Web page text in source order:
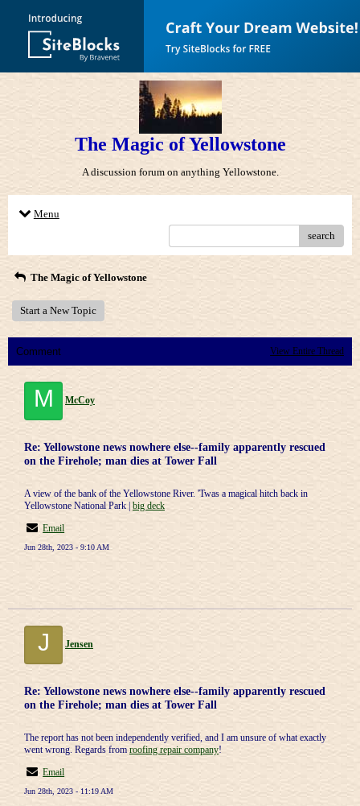
The Magic of Yellowstone
A discussion forum on anything Yellowstone.
Menu
search
The Magic of Yellowstone
Start a New Topic
Comment View Entire Thread
M McCoy
Re: Yellowstone news nowhere else--family apparently rescued
on the Firehole; man dies at Tower Fall
A view of the bank of the Yellowstone River. 'Twas a magical hitch back in
Yellowstone National Park | big deck
Email
Jun 28th, 2023 - 9:10 AM
J Jensen
Re: Yellowstone news nowhere else--family apparently rescued
on the Firehole; man dies at Tower Fall
The report has not been independently verified, and I am unsure of what exactly
went wrong. Regards from roofing repair company!
Email
Jun 28th, 2023 - 11:19 AM